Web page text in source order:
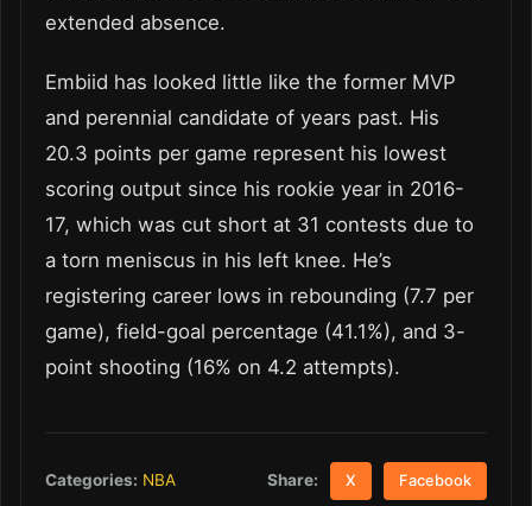
extended absence.
Embiid has looked little like the former MVP
and perennial candidate of years past. His
20.3 points per game represent his lowest
scoring output since his rookie year in 2016-
17, which was cut short at 31 contests due to
a torn meniscus in his left knee. He’s
registering career lows in rebounding (7.7 per
game), field-goal percentage (41.1%), and 3-
point shooting (16% on 4.2 attempts).
Categories: NBA Share: X Facebook